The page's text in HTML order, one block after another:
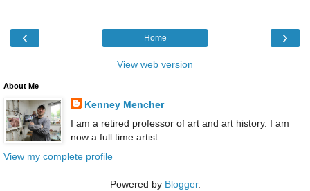
‹ ›
Home
View web version
About Me
Kenney Mencher
I am a retired professor of art and art history. I am
now a full time artist.
View my complete profile
Powered by Blogger.